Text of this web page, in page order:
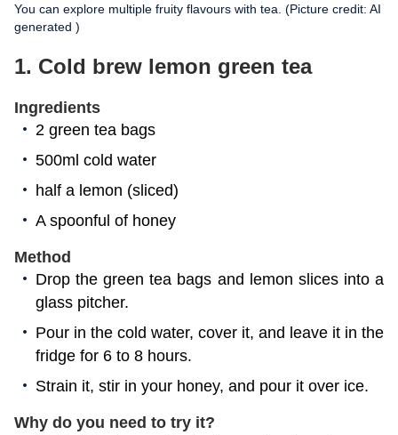
You can explore multiple fruity flavours with tea. (Picture credit: AI
generated )
1. Cold brew lemon green tea
Ingredients
2 green tea bags
500ml cold water
half a lemon (sliced)
A spoonful of honey
Method
Drop the green tea bags and lemon slices into a
glass pitcher.
Pour in the cold water, cover it, and leave it in the
fridge for 6 to 8 hours.
Strain it, stir in your honey, and pour it over ice.
Why do you need to try it?